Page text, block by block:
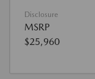
Disclosure
MSRP
$25,960